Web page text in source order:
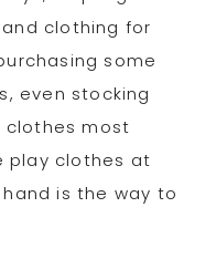
clothing for
some
even stocking
clothes most
play clothes at
is the way to